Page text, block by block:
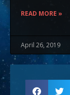
READ MORE »
April 26, 2019